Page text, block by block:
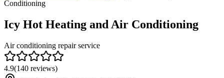
Conditioning
Icy Hot Heating and Air Conditioning
Air conditioning repair service
4.9(140 reviews)